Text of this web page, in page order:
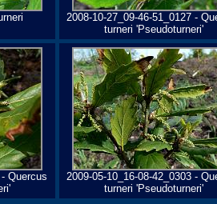
2008-10-27_09-46-51_0127 -
turneri 'Pseudoturneri'
Quercus
2009-05-10_16-08-42_0303 -
turneri 'Pseudoturneri'